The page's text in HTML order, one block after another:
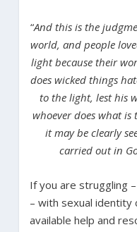
“And this is the
world, and people
light because their
does wicked things
to the light, lest his
whoever does what
it may be clearly
carried out in
If you are struggling
– with sexual identity
available help and